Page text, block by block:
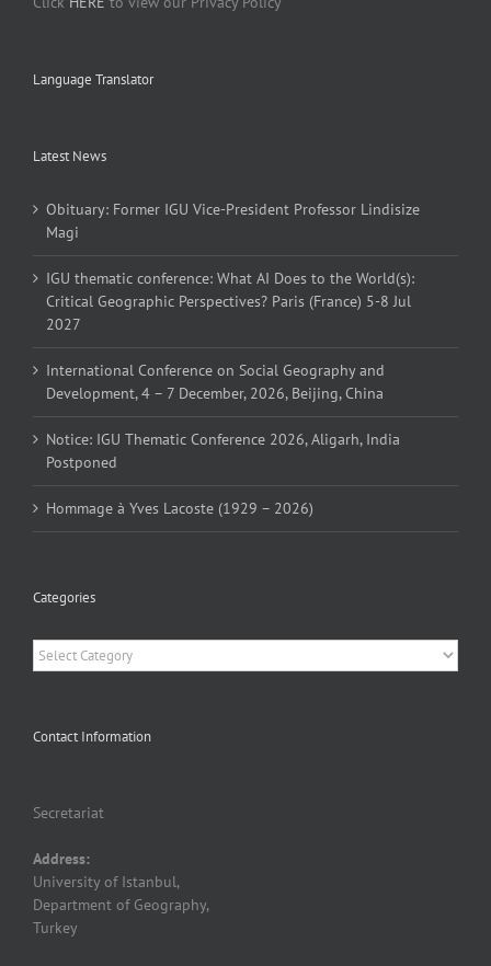
Language Translator
Latest News
Obituary: Former IGU Vice-President Professor Lindisize
Magi
IGU thematic conference: What AI Does to the World(s):
Critical Geographic Perspectives? Paris (France) 5-8 Jul
2027
International Conference on Social Geography and
Development, 4 – 7 December, 2026, Beijing, China
Notice: IGU Thematic Conference 2026, Aligarh, India
Postponed
Hommage à Yves Lacoste (1929 – 2026)
Categories
Categories
Contact Information
Secretariat
Address:
University of Istanbul,
Department of Geography,
Turkey